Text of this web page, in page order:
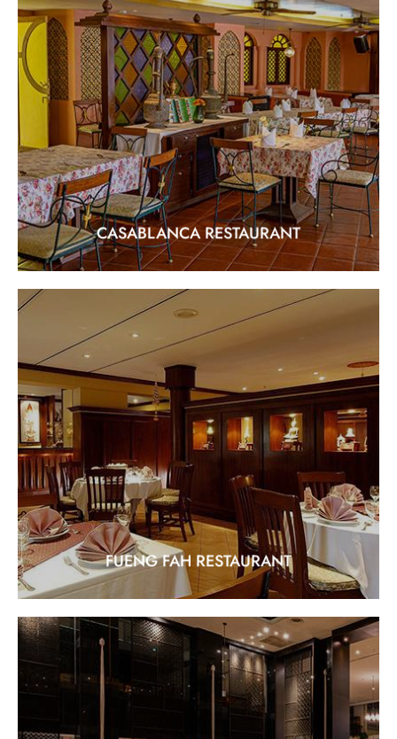
CASABLANCA RESTAURANT
CASABLANCA RESTAURANT
"Arabian & Indian Halal Cuisine"
EXPLORE
FUENG FAH RESTAURANT
FUENG FAH RESTAURANT
"Experience the Finest in Thai Cuisine"
EXPLORE